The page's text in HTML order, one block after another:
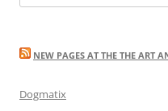
for:
NEW PAGES AT THE THE ART
Dogmatix